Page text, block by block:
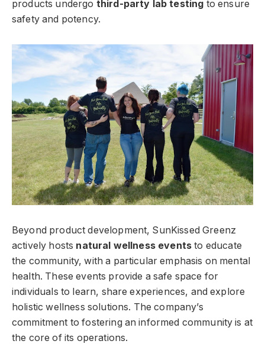
products undergo third-party lab testing to ensure
safety and potency.
Beyond product development, SunKissed Greenz
actively hosts natural wellness events to educate
the community, with a particular emphasis on mental
health. These events provide a safe space for
individuals to learn, share experiences, and explore
holistic wellness solutions. The company’s
commitment to fostering an informed community is at
the core of its operations.